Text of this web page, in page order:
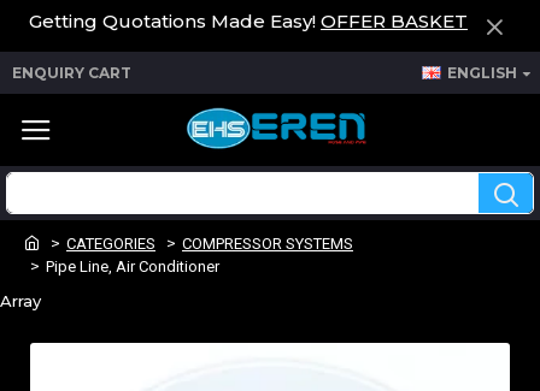
Getting Quotations Made Easy! OFFER BASKET
ENQUIRY CART ENGLISH
CATEGORIES
COMPRESSOR SYSTEMS
Pipe Line, Air Conditioner
Array